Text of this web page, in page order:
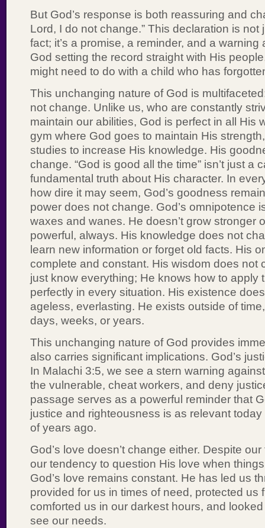
But God’s response is both reassuring and
Lord, I do not change.” This declaration is not
fact; it’s a promise, a reminder, and a warning
God setting the record straight with His
might need to do with a child who has
This unchanging nature of God is
not change. Unlike us, who are constantly
maintain our abilities, God is perfect in all His
gym where God goes to maintain His
studies to increase His knowledge. His
change. “God is good all the time” isn’t just a
fundamental truth about His character. In
how dire it may seem, God’s goodness
power does not change. God’s omnipotence
waxes and wanes. He doesn’t grow stronger
powerful, always. His knowledge does not
learn new information or forget old facts. His
complete and constant. His wisdom does not
just know everything; He knows how to apply
perfectly in every situation. His existence
ageless, everlasting. He exists outside of
days, weeks, or years.
This unchanging nature of God provides
also carries significant implications. God’s
In Malachi 3:5, we see a stern warning
the vulnerable, cheat workers, and deny
passage serves as a powerful reminder that
justice and righteousness is as relevant
of years ago.
God’s love doesn’t change either. Despite
our tendency to question His love when things
God’s love remains constant. He has led us
provided for us in times of need, protected us
comforted us in our darkest hours, and
see our needs.